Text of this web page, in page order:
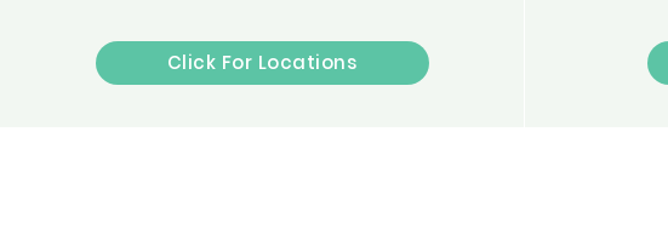
Click For Locations